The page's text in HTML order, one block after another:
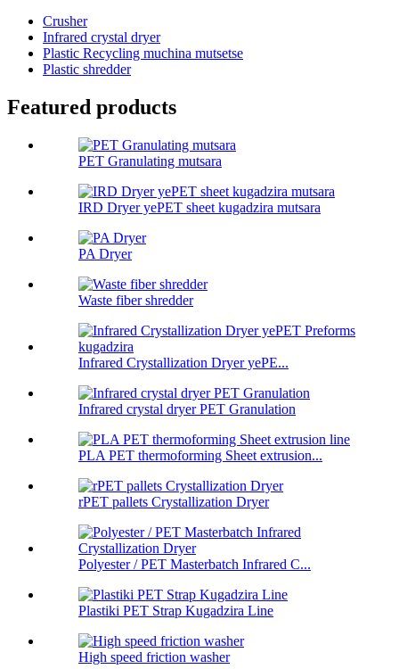
Crusher
Infrared crystal dryer
Plastic Recycling muchina mutsetse
Plastic shredder
Featured products
PET Granulating mutsara
IRD Dryer yePET sheet kugadzira mutsara
PA Dryer
Waste fiber shredder
Infrared Crystallization Dryer yePE...
Infrared crystal dryer PET Granulation
PLA PET thermoforming Sheet extrusion...
rPET pallets Crystallization Dryer
Polyester / PET Masterbatch Infrared C...
Plastiki PET Strap Kugadzira Line
High speed friction washer